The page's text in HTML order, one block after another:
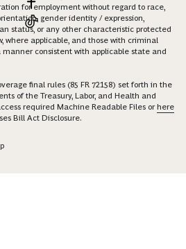
for employment without regard to race,
gender identity / expression,
status, or any other characteristic protected
where applicable, and those with criminal
consistent with applicable state and
final rules (85 FR 72158) set forth in the
of the Treasury, Labor, and Health and
required Machine Readable Files orhere
Bill Act Disclosure.